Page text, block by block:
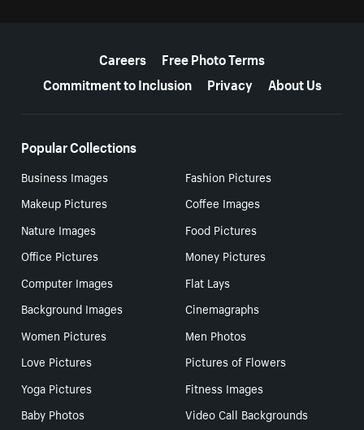
Careers
Free Photo Terms
Commitment to Inclusion
Privacy About Us
Popular Collections
Business Images
Fashion Pictures
Makeup Pictures
Coffee Images
Nature Images
Food Pictures
Office Pictures
Money Pictures
Computer Images
Flat Lays
Background Images
Cinemagraphs
Women Pictures
Men Photos
Love Pictures
Pictures of Flowers
Yoga Pictures
Fitness Images
Baby Photos
Video Call Backgrounds